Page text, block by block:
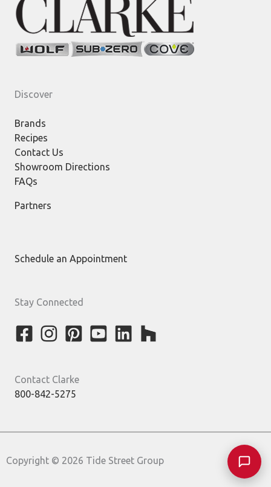
Discover
Brands
Recipes
Contact Us
Showroom Directions
FAQs
Partners
Schedule an Appointment
Stay Connected
Contact Clarke
800-842-5275
Copyright © 2026 Tide Street Group